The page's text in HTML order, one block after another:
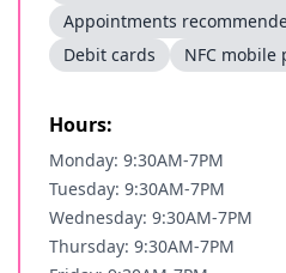
Appointments
Debit cards
NFC mobile
Hours:
Monday: 9:30AM-7PM
Tuesday: 9:30AM-7PM
Wednesday: 9:30AM-7PM
Thursday: 9:30AM-7PM